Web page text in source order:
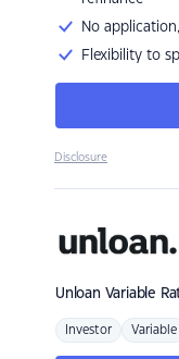
No
Flexibility to
Disclosure
Unloan Variable
Investor Variable